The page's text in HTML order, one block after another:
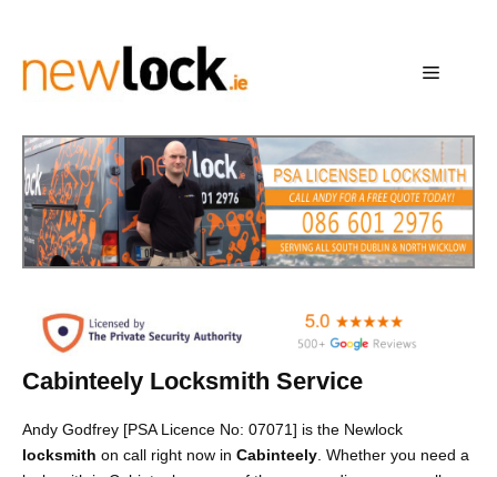
content
Menu
Cabinteely Locksmith Service
Andy Godfrey [PSA Licence No: 07071] is the Newlock
locksmith on call right now in Cabinteely. Whether you need a